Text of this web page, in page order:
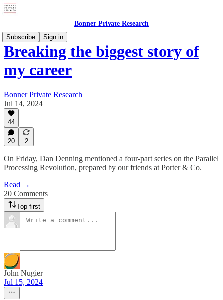
Bonner Private Research
Subscribe
Sign in
Breaking the biggest story of
my career
Bonner Private Research
Jul 14, 2024
44
20 2
On Friday, Dan Denning mentioned a four-part series on the Parallel
Processing Revolution, prepared by our friends at Porter & Co.
Read →
20 Comments
Top first
John Nugier
Jul 15, 2024